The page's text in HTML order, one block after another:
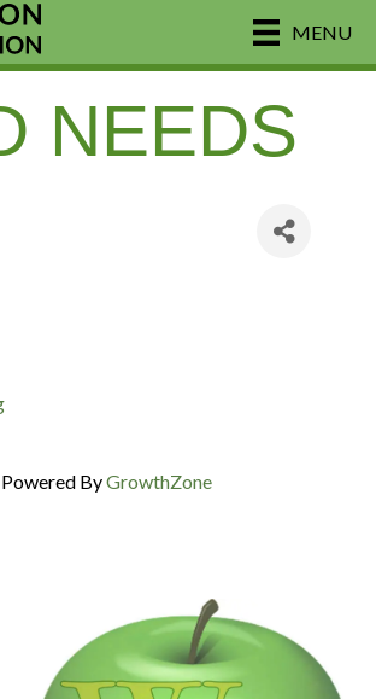
MENU
NEEDS
Powered ByGrowthZone